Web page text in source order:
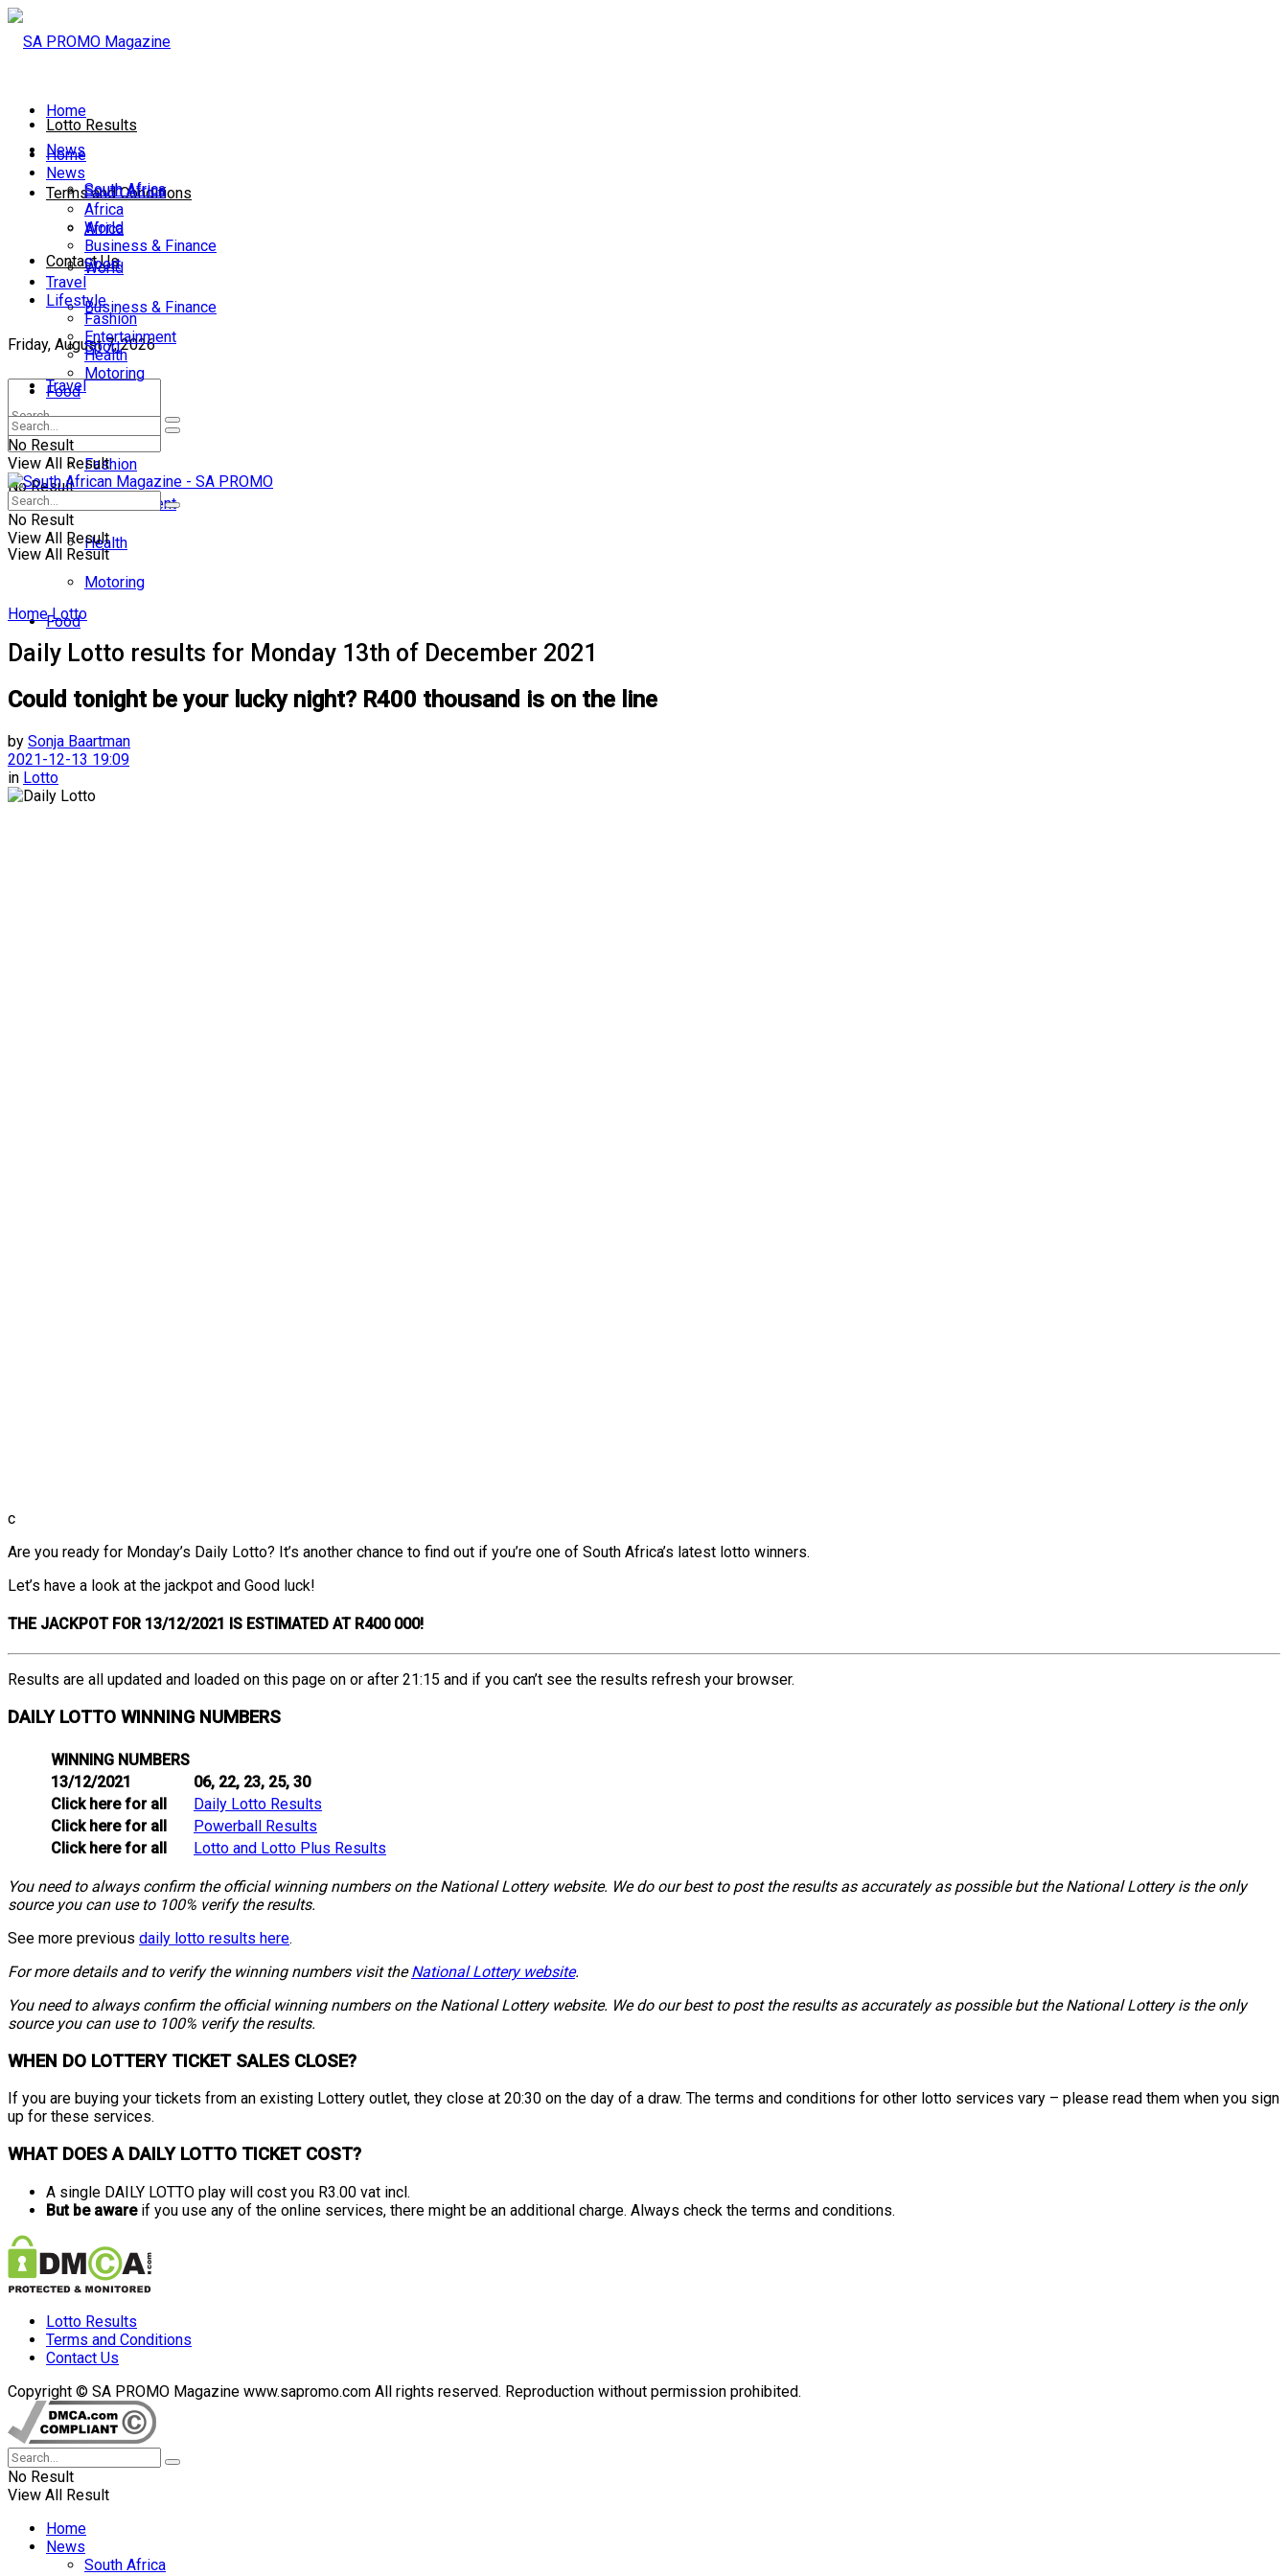
Lotto Results
Terms and Conditions
Contact Us
Friday, August 7, 2026
No Result
View All Result
Home
News
South Africa
Africa
World
Business & Finance
Sport
Travel
Lifestyle
Fashion
Entertainment
Health
Motoring
Food
Home
News
South Africa
Africa
World
Business & Finance
Sport
Travel
Lifestyle
Fashion
Entertainment
Health
Motoring
Food
No Result
View All Result
No Result
View All Result
Home Lotto
Daily Lotto results for Monday 13th of December 2021
Could tonight be your lucky night? R400 thousand is on the line
by Sonja Baartman
2021-12-13 19:09
in Lotto
c
Are you ready for Monday’s Daily Lotto? It’s another chance to find out if you’re one of South Africa’s latest lotto winners.
Let’s have a look at the jackpot and Good luck!
THE JACKPOT FOR 13/12/2021 IS ESTIMATED AT R400 000!
Results are all updated and loaded on this page on or after 21:15 and if you can’t see the results refresh your browser.
DAILY LOTTO WINNING NUMBERS
WINNING NUMBERS
13/12/2021
06, 22, 23, 25, 30
Click here for all
Daily Lotto Results
Click here for all
Powerball Results
Click here for all
Lotto and Lotto Plus Results
You need to always confirm the official winning numbers on the National Lottery website. We do our best to post the results as accurately as possible but the National Lottery is the only
source you can use to 100% verify the results.
See more previous daily lotto results here.
For more details and to verify the winning numbers visit theNational Lottery website.
You need to always confirm the official winning numbers on the National Lottery website. We do our best to post the results as accurately as possible but the National Lottery is the only
source you can use to 100% verify the results.
WHEN DO LOTTERY TICKET SALES CLOSE?
If you are buying your tickets from an existing Lottery outlet, they close at 20:30 on the day of a draw. The terms and conditions for other lotto services vary – please read them when you sign
up for these services.
WHAT DOES A DAILY LOTTO TICKET COST?
A single DAILY LOTTO play will cost you R3.00 vat incl.
But be awareif you use any of the online services, there might be an additional charge. Always check the terms and conditions.
Lotto Results
Terms and Conditions
Contact Us
Copyright © SA PROMO Magazine www.sapromo.com All rights reserved. Reproduction without permission prohibited.
No Result
View All Result
Home
News
South Africa